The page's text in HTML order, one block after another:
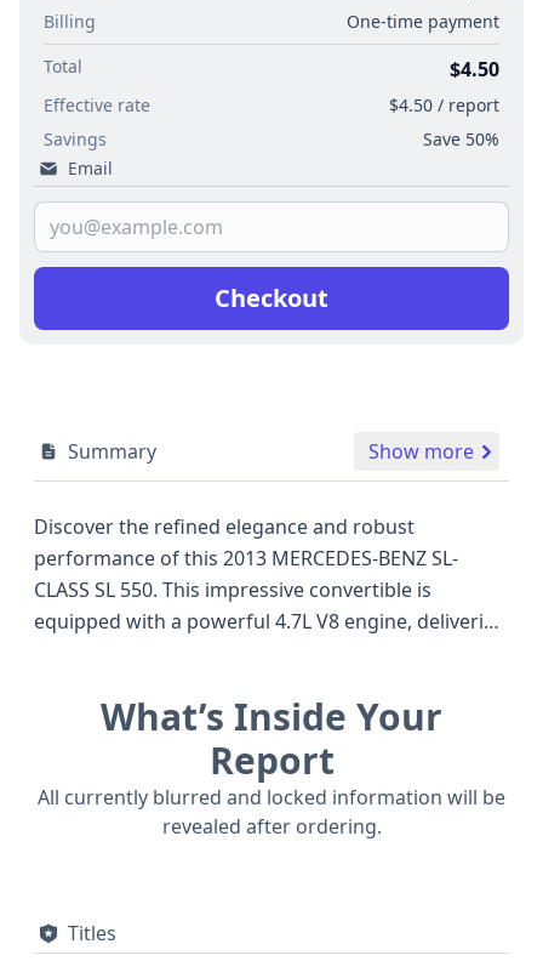
Billing
One-time payment
Total
$4.50
Effective rate
$4.50 / report
Savings
Save 50%
Email
Checkout
Summary Show more
Discover the refined elegance and robust
performance of this 2013 MERCEDES-BENZ SL-
CLASS SL 550. This impressive convertible is
equipped with a powerful 4.7L V8 engine, delivering
this model typically showcases a premium suite of
amenities designed for comfort and control. Safety
is a cornerstone of Mercedes-Benz engineering,
and this SL-Class features advanced systems,
including front and side airbags for both driver and
direct tire pressure monitoring system also adds
What’s Inside Your
Report
All currently blurred and locked information will be
revealed after ordering.
Titles